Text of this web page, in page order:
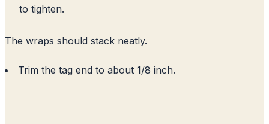
to tighten.
The wraps should stack neatly.
Trim the tag end to about 1/8 inch.